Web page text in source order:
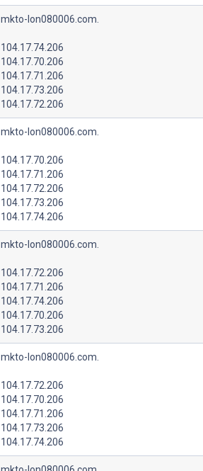
mkto-lon080006.com.
104.17.74.206
104.17.70.206
104.17.71.206
104.17.73.206
104.17.72.206
mkto-lon080006.com.
104.17.70.206
104.17.71.206
104.17.72.206
104.17.73.206
104.17.74.206
mkto-lon080006.com.
104.17.72.206
104.17.71.206
104.17.74.206
104.17.70.206
104.17.73.206
mkto-lon080006.com.
104.17.72.206
104.17.70.206
104.17.71.206
104.17.73.206
104.17.74.206